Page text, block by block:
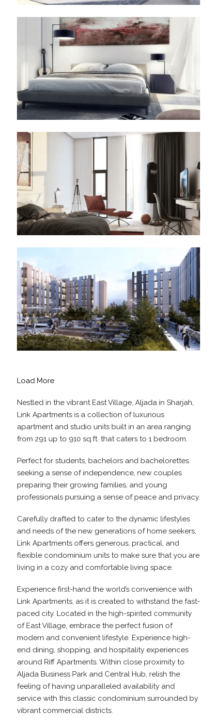
Load More
Nestled in the vibrant East Village, Aljada in Sharjah,
Link Apartments is a collection of luxurious
apartment and studio units built in an area ranging
from 291 up to 910 sq.ft. that caters to 1 bedroom.
Perfect for students, bachelors and bachelorettes
seeking a sense of independence, new couples
preparing their growing families, and young
professionals pursuing a sense of peace and privacy.
Carefully drafted to cater to the dynamic lifestyles
and needs of the new generations of home seekers,
Link Apartments offers generous, practical, and
flexible condominium units to make sure that you are
living in a cozy and comfortable living space.
Experience first-hand the world’s convenience with
Link Apartments, as it is created to withstand the fast-
paced city. Located in the high-spirited community
of East Village, embrace the perfect fusion of
modern and convenient lifestyle. Experience high-
end dining, shopping, and hospitality experiences
around Riff Apartments. Within close proximity to
Aljada Business Park and Central Hub, relish the
feeling of having unparalleled availability and
service with this classic condominium surrounded by
vibrant commercial districts.